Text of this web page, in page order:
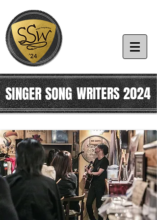
SINGER SONGWRITERS 2024